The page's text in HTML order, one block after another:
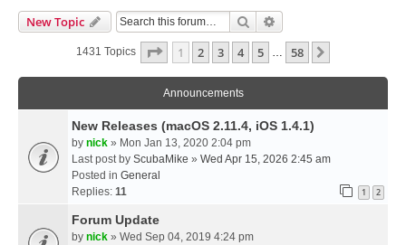
New Topic Search
1431 Topics Page 1Of58
1 2 3 4 5 … 58
Announcements
New Releases (macOS 2.11.4, iOS 1.4.1)
by nick » Mon Jan 13, 2020 2:04 pm
Last post by ScubaMike » Wed Apr 15, 2026 2:45 am
Posted in General
Replies: 11 1 2
Forum Update
by nick » Wed Sep 04, 2019 4:24 pm